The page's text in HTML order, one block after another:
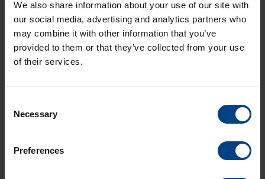
We also share information about your use of our site with
our social media, advertising and analytics partners who
may combine it with other information that you’ve
provided to them or that they’ve collected from your use
of their services.
Selection
Necessary
Preferences
GET AN OFFER